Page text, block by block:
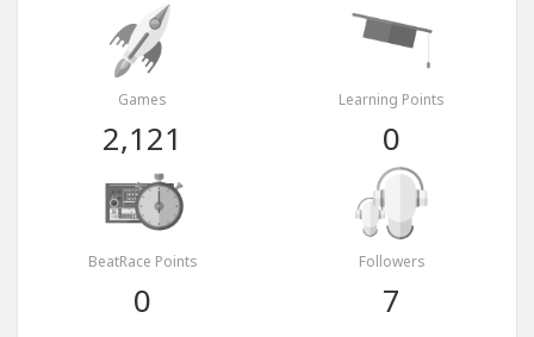
Games
2,121
Learning Points
0
BeatRace Points
0
Followers
7